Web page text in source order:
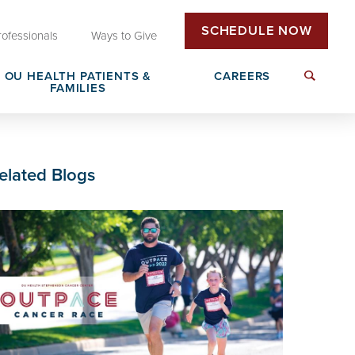
Ways to Give SCHEDULE NOW
OU HEALTH PATIENTS &
FAMILIES
Patient Rights & Responsibilities
DAISY Award Nomination
CAREERS
Non-Clinical Careers
Blogs